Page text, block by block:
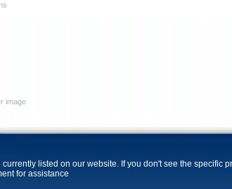
image
currently listed on our website. If you don't see the specific
for assistance